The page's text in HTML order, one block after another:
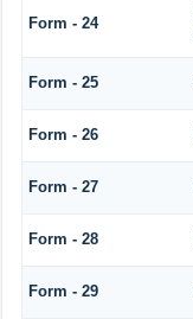
Form - 24
Form - 25
Form - 26
Form - 27
Form - 28
Form - 29